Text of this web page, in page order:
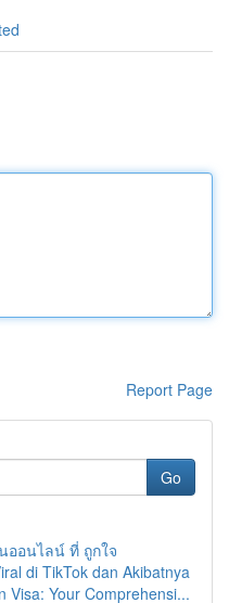
Report Page
Go
ออนไลน์ ที่ ถูกใจ
di TikTok dan Akibatnya
Visa: Your Comprehensi...